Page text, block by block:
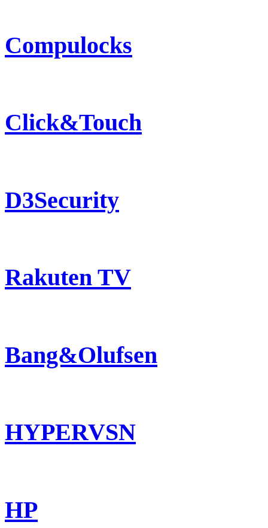
Compulocks
Click&Touch
D3Security
Rakuten TV
Bang&Olufsen
HYPERVSN
HP